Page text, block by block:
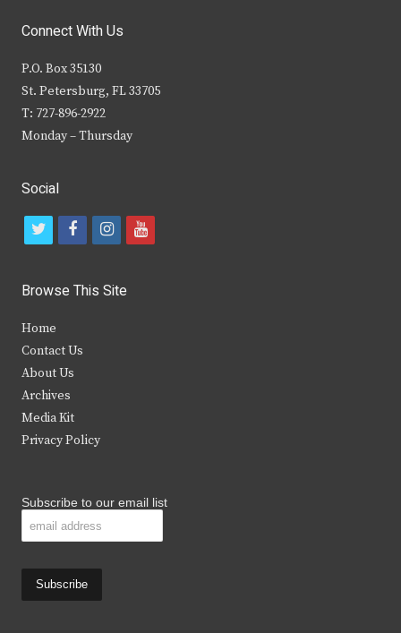
Connect With Us
P.O. Box 35130
St. Petersburg, FL 33705
T: 727-896-2922
Monday – Thursday
Social
t
i
t
e
r
f
c
b
k
i
s
y
Browse This Site
Home
Contact Us
About Us
Archives
Media Kit
Privacy Policy
Subscribe to our email list